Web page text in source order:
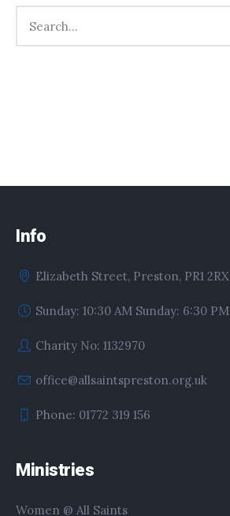
Info
Elizabeth Street, Preston, PR1 2RX
Sunday: 10:30 AM Sunday: 6:30 PM
Charity No: 1132970
office@allsaintspreston.org.uk
Phone: 01772 319 156
Ministries
Women @ All Saints